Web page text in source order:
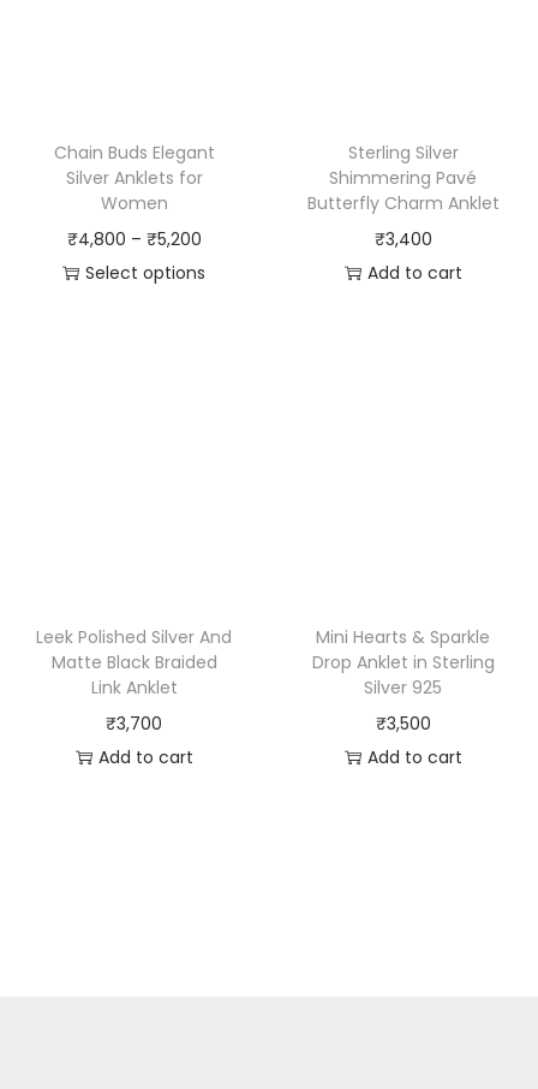
Chain Buds Elegant
Silver Anklets for
Women
₹4,800 – ₹5,200
Select options
Sterling Silver
Shimmering Pavé
Butterfly Charm Anklet
₹3,400
Add to cart
Leek Polished Silver And
Matte Black Braided
Link Anklet
₹3,700
Add to cart
Mini Hearts & Sparkle
Drop Anklet in Sterling
Silver 925
₹3,500
Add to cart